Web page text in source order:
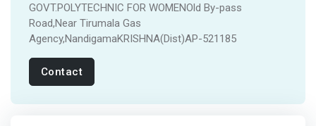
GOVT.POLYTECHNIC FOR WOMENOld By-pass
Road,Near Tirumala Gas
Agency,NandigamaKRISHNA(Dist)AP-521185
Contact